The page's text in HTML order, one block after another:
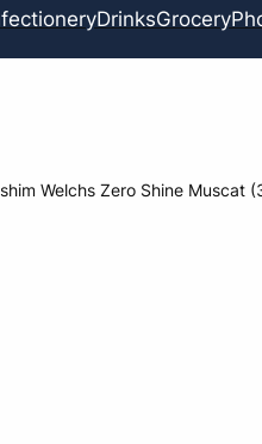
DrinksGrocery
Welchs Zero Shine Muscat